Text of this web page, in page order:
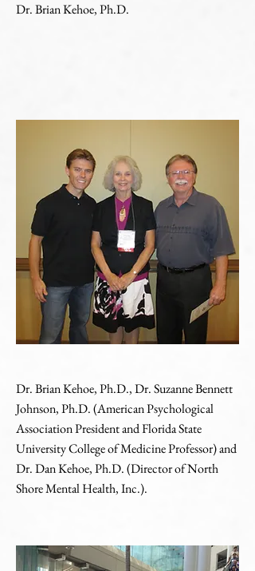
Dr. Brian Kehoe, Ph.D.
Dr. Brian Kehoe, Ph.D., Dr. Suzanne Bennett
Johnson, Ph.D. (American Psychological
Association President and Florida State
University College of Medicine Professor) and
Dr. Dan Kehoe, Ph.D. (Director of North
Shore Mental Health, Inc.).